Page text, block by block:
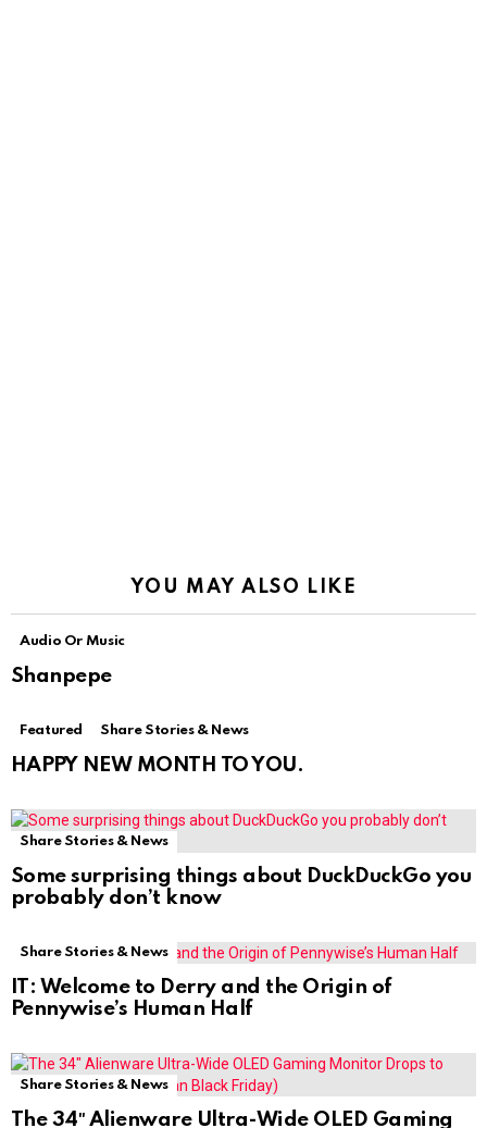
YOU MAY ALSO LIKE
Audio Or Music
Shanpepe
Featured Share Stories & News
HAPPY NEW MONTH TO YOU.
Share Stories & News
Some surprising things about DuckDuckGo you
probably don’t know
Share Stories & News
IT: Welcome to Derry and the Origin of
Pennywise’s Human Half
Share Stories & News
The 34″ Alienware Ultra-Wide OLED Gaming